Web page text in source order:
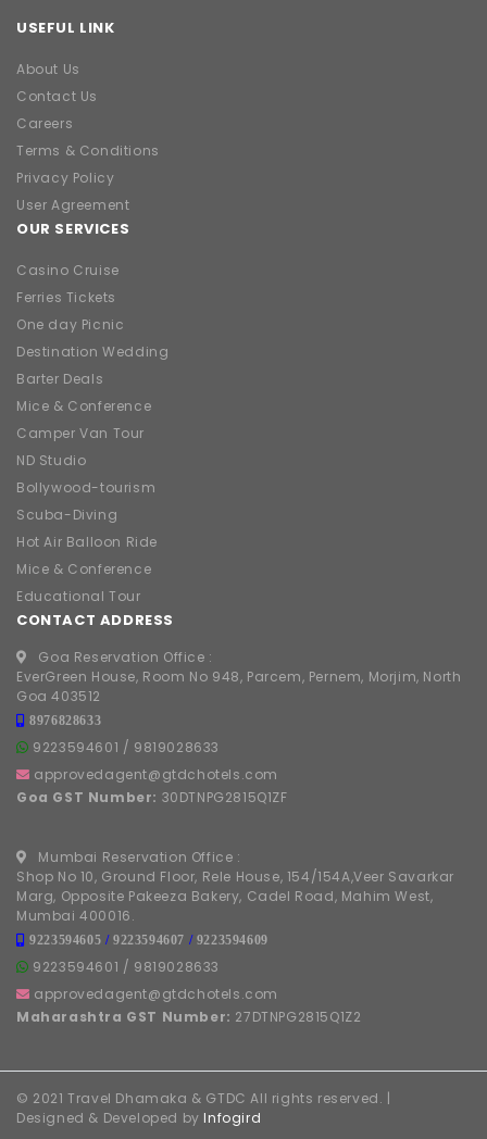
USEFUL LINK
About Us
Contact Us
Careers
Terms & Conditions
Privacy Policy
User Agreement
OUR SERVICES
Casino Cruise
Ferries Tickets
One day Picnic
Destination Wedding
Barter Deals
Mice & Conference
Camper Van Tour
ND Studio
Bollywood-tourism
Scuba-Diving
Hot Air Balloon Ride
Mice & Conference
Educational Tour
CONTACT ADDRESS
Goa Reservation Office :
EverGreen House, Room No 948, Parcem, Pernem, Morjim, North
Goa 403512
8976828633
9223594601 / 9819028633
approvedagent@gtdchotels.com
Goa GST Number: 30DTNPG2815Q1ZF
Mumbai Reservation Office :
Shop No 10, Ground Floor, Rele House, 154/154A,Veer Savarkar
Marg, Opposite Pakeeza Bakery, Cadel Road, Mahim West,
Mumbai 400016.
9223594605 /9223594607 / 9223594609
9223594601 / 9819028633
approvedagent@gtdchotels.com
Maharashtra GST Number: 27DTNPG2815Q1Z2
© 2021 Travel Dhamaka & GTDC All rights reserved. |
Designed & Developed by Infogird